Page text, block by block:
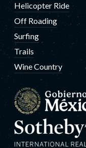
Helicopter Ride
Off Roading
Surfing
Trails
Wine Country